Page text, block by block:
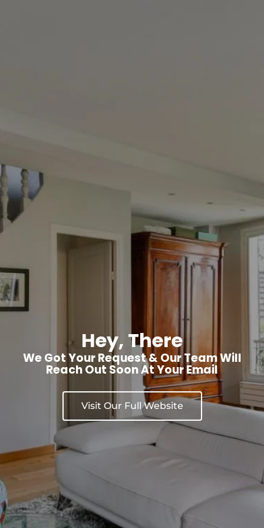
Hey, There
We Got Your Request & Our Team Will
Reach Out Soon At Your Email
Visit Our Full Website